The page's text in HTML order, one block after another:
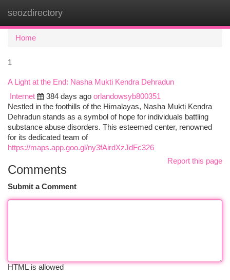
seozdirectory
Home
1
A Light at the End: Nasha Mukti Kendra Dehradun
Internet
384 days ago orlandowsyb800351
Nestled in the foothills of the Himalayas, Nasha Mukti Kendra
Dehradun stands as a symbol of hope for individuals battling
substance abuse disorders. This esteemed center, renowned
for its dedicated team of
https://maps.app.goo.gl/ny3fAirdXzJdFc326
Report this page
Comments
Submit a Comment
HTML is allowed